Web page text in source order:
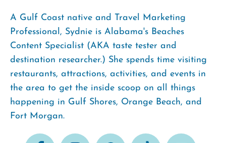
A Gulf Coast native and Travel Marketing
Professional, Sydnie is Alabama's Beaches
Content Specialist (AKA taste tester and
destination researcher.) She spends time visiting
restaurants, attractions, activities, and events in
the area to get the inside scoop on all things
happening in Gulf Shores, Orange Beach, and
Fort Morgan.